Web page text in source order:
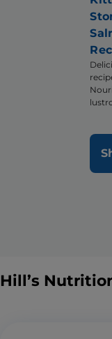
Hill’s